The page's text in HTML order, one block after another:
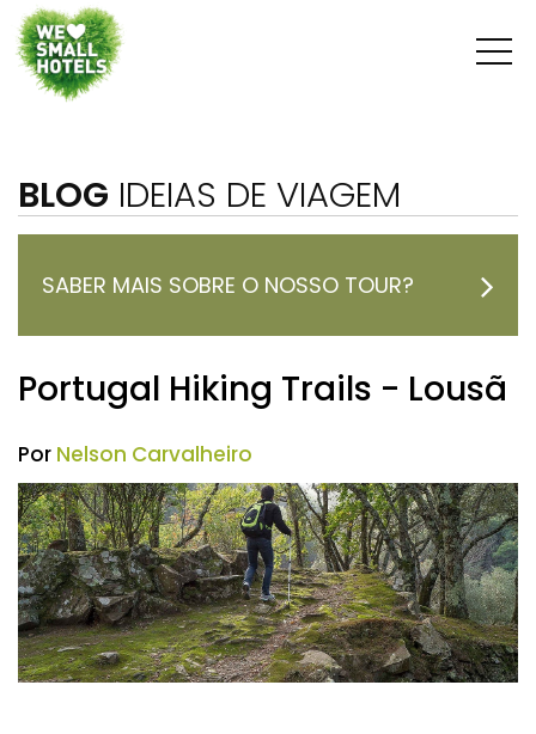
BLOG IDEIAS DE VIAGEM
SABER MAIS SOBRE O NOSSO TOUR?
Portugal Hiking Trails - Lousã
Por Nelson Carvalheiro